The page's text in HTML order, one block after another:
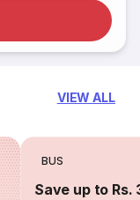
VIEW ALL
BUS
Save up to Rs.